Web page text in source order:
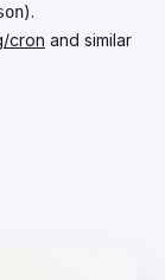
).
cron and similar